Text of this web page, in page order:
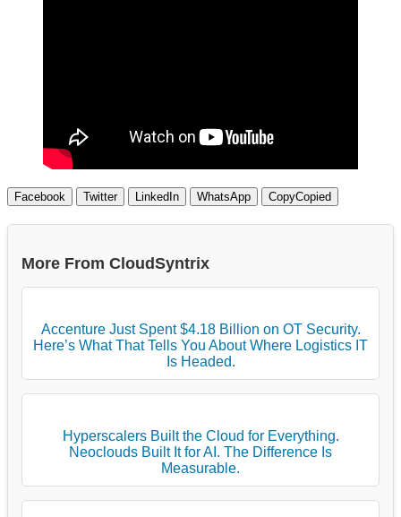
Facebook Twitter LinkedIn WhatsApp CopyCopied
More From CloudSyntrix
Accenture Just Spent $4.18 Billion on OT Security.
Here’s What That Tells You About Where Logistics IT
Is Headed.
Hyperscalers Built the Cloud for Everything.
Neoclouds Built It for AI. The Difference Is
Measurable.